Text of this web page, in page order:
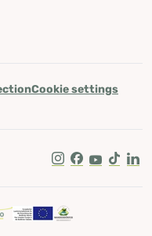
Cookie settings
Instagram
Facebook
Youtube
Tik Tok